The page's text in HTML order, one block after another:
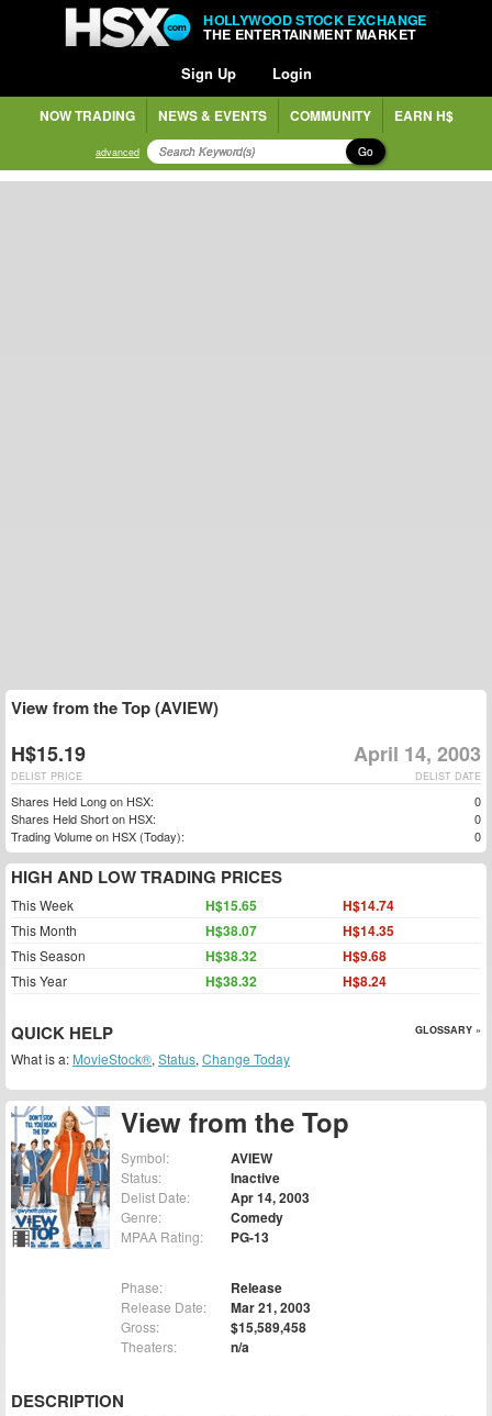
HOLLYWOOD STOCK EXCHANGE
THE ENTERTAINMENT MARKET
Sign Up Login
NOW TRADING NEWS & EVENTS COMMUNITY EARN H$
advanced Go
View from the Top
Symbol: AVIEW
Status: Inactive
Delist Date: Apr 14, 2003
Genre: Comedy
MPAA Rating: PG-13
Phase: Release
Release Date: Mar 21, 2003
Gross: $15,589,458
Theaters: n/a
DESCRIPTION
View from the Top (AVIEW)
H$15.19 April 14, 2003
DELIST DATE
DELIST PRICE
Shares Held Long on HSX:
0
Shares Held Short on HSX:
0
Trading Volume on HSX (Today):
0
HIGH AND LOW TRADING PRICES
This Week H$15.65 H$14.74
This Month H$38.07 H$14.35
This Season H$38.32 H$9.68
This Year H$38.32 H$8.24
QUICK HELP GLOSSARY »
What is a: MovieStock®, Status, Change Today